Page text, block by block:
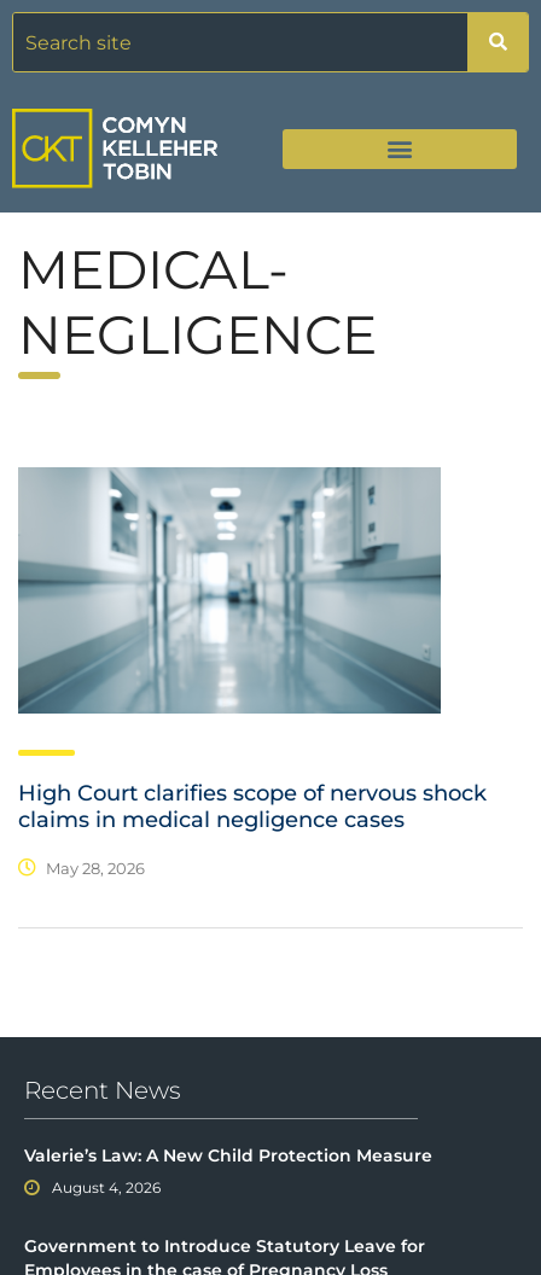
MEDICAL-
NEGLIGENCE
High Court clarifies scope of nervous shock
claims in medical negligence cases
May 28, 2026
Recent News
Valerie’s Law: A New Child Protection Measure
August 4, 2026
Government to Introduce Statutory Leave for
Employees in the case of Pregnancy Loss